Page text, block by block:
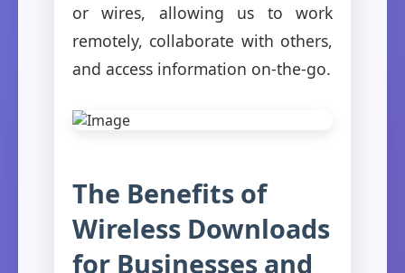
or wires, allowing us to work
remotely, collaborate with others,
and access information on-the-go.
The Benefits of
Wireless Downloads
for Businesses and